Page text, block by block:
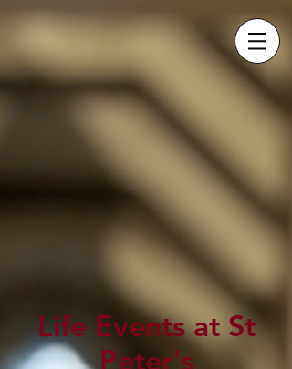
Life Events at St
Peter's